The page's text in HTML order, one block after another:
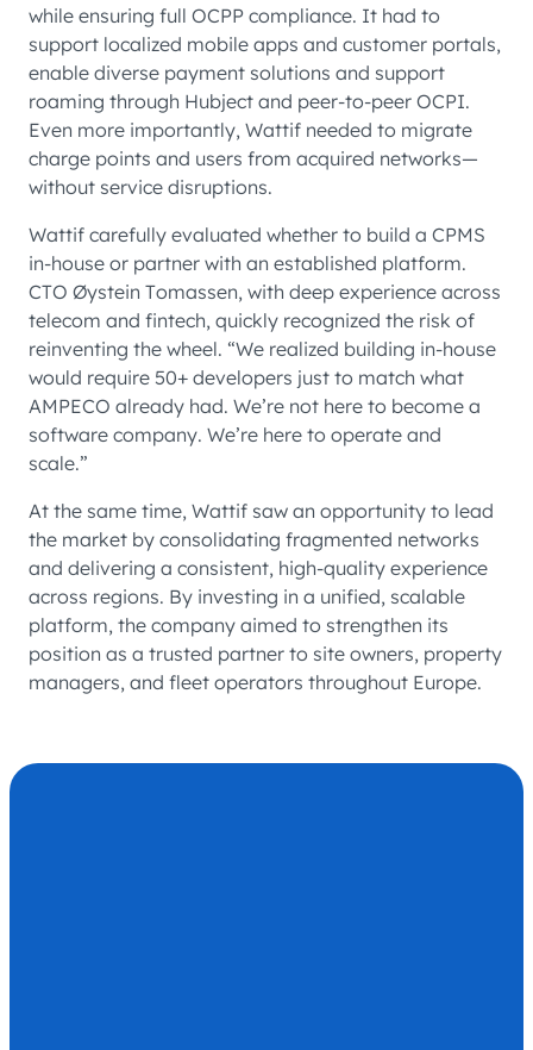
while ensuring full OCPP compliance. It had to
support localized mobile apps and customer portals,
enable diverse payment solutions and support
roaming through Hubject and peer-to-peer OCPI.
Even more importantly, Wattif needed to migrate
charge points and users from acquired networks—
without service disruptions.
Wattif carefully evaluated whether to build a CPMS
in-house or partner with an established platform.
CTO Øystein Tomassen, with deep experience across
telecom and fintech, quickly recognized the risk of
reinventing the wheel. “We realized building in-house
would require 50+ developers just to match what
AMPECO already had. We’re not here to become a
software company. We’re here to operate and
scale.”
At the same time, Wattif saw an opportunity to lead
the market by consolidating fragmented networks
and delivering a consistent, high-quality experience
across regions. By investing in a unified, scalable
platform, the company aimed to strengthen its
position as a trusted partner to site owners, property
managers, and fleet operators throughout Europe.